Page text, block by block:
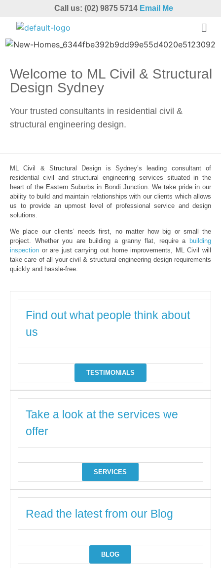
Call us: (02) 9875 5714 Email Me
Welcome to ML Civil & Structural
Design Sydney
Your trusted consultants in residential civil &
structural engineering design.
ML Civil & Structural Design is Sydney’s leading consultant of
residential civil and structural engineering services situated in the
heart of the Eastern Suburbs in Bondi Junction. We take pride in our
ability to build and maintain relationships with our clients which allows
us to provide an upmost level of professional service and design
solutions.
We place our clients’ needs first, no matter how big or small the
project. Whether you are building a granny flat, require a building
inspection or are just carrying out home improvements, ML Civil will
take care of all your civil & structural engineering design requirements
quickly and hassle-free.
Find out what people think about
us
TESTIMONIALS
Take a look at the services we
offer
SERVICES
Read the latest from our Blog
BLOG